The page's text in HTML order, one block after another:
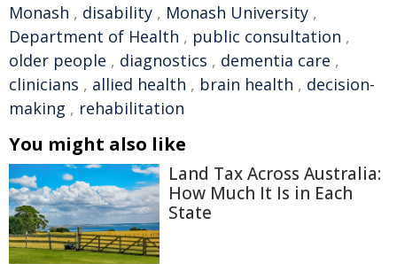
Monash , disability , Monash University ,
Department of Health , public consultation ,
older people , diagnostics , dementia care ,
clinicians , allied health , brain health , decision-
making , rehabilitation
You might also like
Land Tax Across Australia:
How Much It Is in Each
State